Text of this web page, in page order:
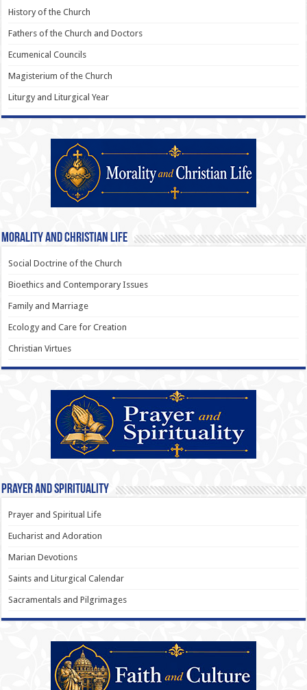
History of the Church
Fathers of the Church and Doctors
Ecumenical Councils
Magisterium of the Church
Liturgy and Liturgical Year
Morality and Christian Life
Social Doctrine of the Church
Bioethics and Contemporary Issues
Family and Marriage
Ecology and Care for Creation
Christian Virtues
Prayer and Spirituality
Prayer and Spiritual Life
Eucharist and Adoration
Marian Devotions
Saints and Liturgical Calendar
Sacramentals and Pilgrimages